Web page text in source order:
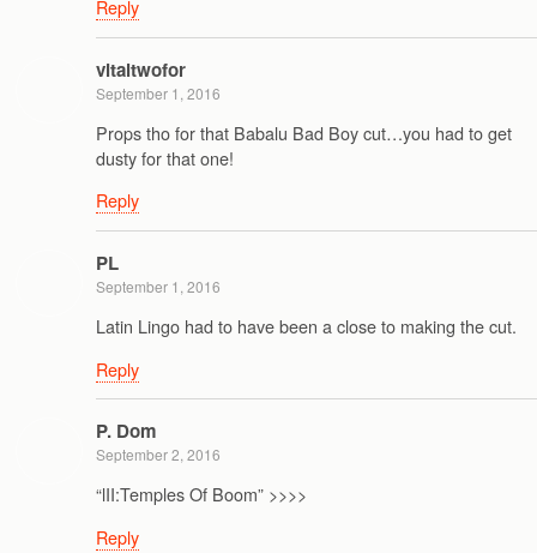
Reply
vitaltwofor
September 1, 2016
Props tho for that Babalu Bad Boy cut…you had to get
dusty for that one!
Reply
PL
September 1, 2016
Latin Lingo had to have been a close to making the cut.
Reply
P. Dom
September 2, 2016
“lII:Temples Of Boom” >>>>
Reply